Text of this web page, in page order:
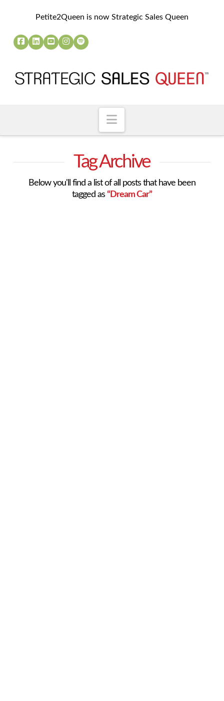
Petite2Queen is now Strategic Sales Queen
Navigation
Tag Archive
Below you'll find a list of all posts that have been
tagged as “Dream Car”